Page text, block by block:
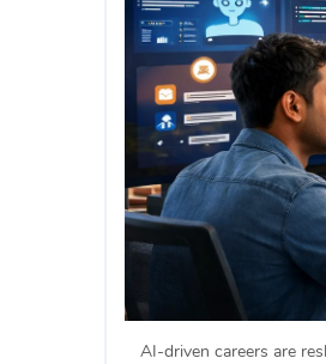
AI-driven careers are